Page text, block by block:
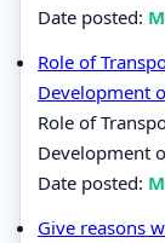
Date posted:
Role of
Development
Role of
Development
Date posted:
Give reasons